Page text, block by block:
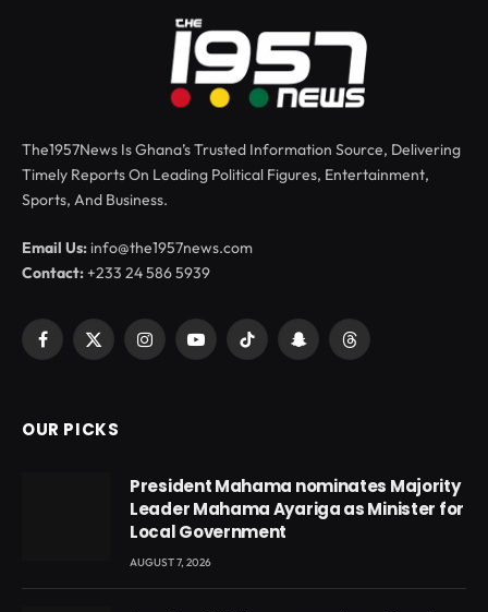
The1957News Is Ghana’s Trusted Information Source, Delivering
Timely Reports On Leading Political Figures, Entertainment,
Sports, And Business.
Email Us: info@the1957news.com
Contact:+233 24 586 5939
Facebook
X
InstagramYouTubeTikTok SnapchatThreads
OUR PICKS
President Mahama nominates Majority
Leader Mahama Ayariga as Minister for
Local Government
AUGUST 7, 2026